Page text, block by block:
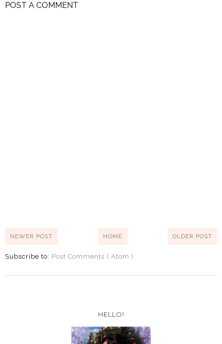
POST A COMMENT
NEWER POST OLDER POST
HOME
Subscribe to: Post Comments ( Atom )
HELLO!